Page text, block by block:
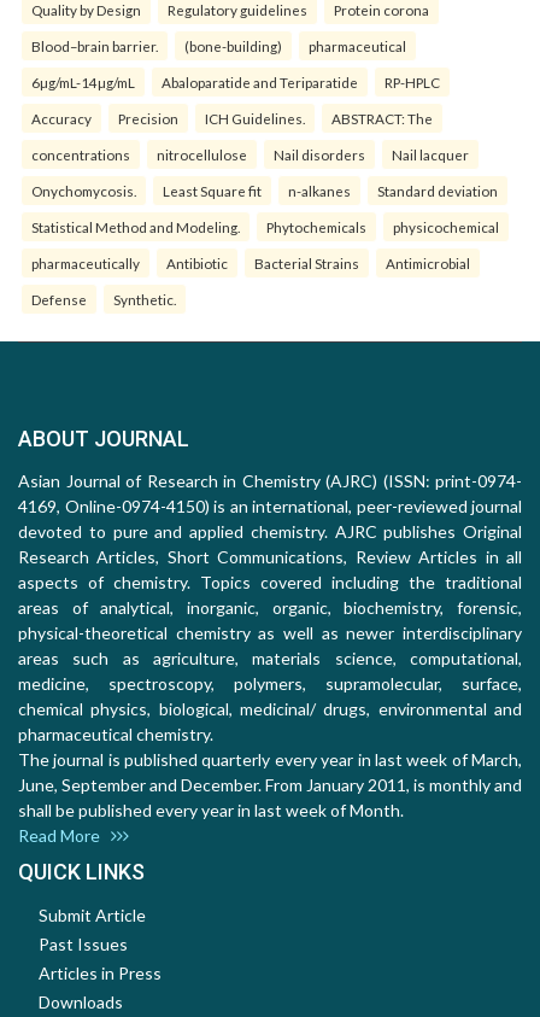
Quality by Design Regulatory guidelines Protein corona
Blood–brain barrier. (bone-building) pharmaceutical
6µg/mL-14µg/mL Abaloparatide and Teriparatide RP-HPLC
Accuracy Precision ICH Guidelines. ABSTRACT: The
concentrations nitrocellulose Nail disorders Nail lacquer
Onychomycosis. Least Square fit n-alkanes Standard deviation
Statistical Method and Modeling. Phytochemicals physicochemical
pharmaceutically Antibiotic Bacterial Strains Antimicrobial
Defense Synthetic.
ABOUT JOURNAL
Asian Journal of Research in Chemistry (AJRC) (ISSN: print-0974-
4169, Online-0974-4150) is an international, peer-reviewed journal
devoted to pure and applied chemistry. AJRC publishes Original
Research Articles, Short Communications, Review Articles in all
aspects of chemistry. Topics covered including the traditional
areas of analytical, inorganic, organic, biochemistry, forensic,
physical-theoretical chemistry as well as newer interdisciplinary
areas such as agriculture, materials science, computational,
medicine, spectroscopy, polymers, supramolecular, surface,
chemical physics, biological, medicinal/ drugs, environmental and
pharmaceutical chemistry.
The journal is published quarterly every year in last week of March,
June, September and December. From January 2011, is monthly and
shall be published every year in last week of Month.
Read More
QUICK LINKS
Submit Article
Past Issues
Articles in Press
Downloads